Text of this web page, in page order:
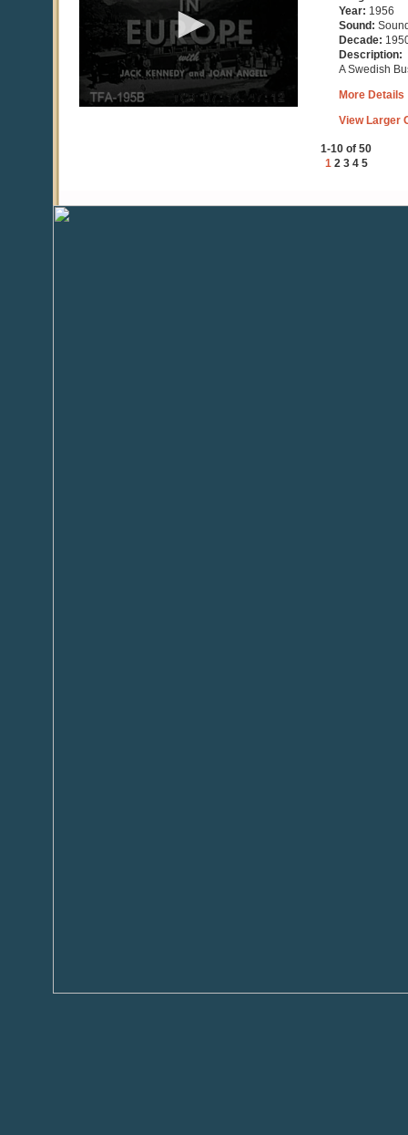
minutes,
seconds
Year: 1956
Sound:
Decade:
Description:
A Swedish
More Details
View Larger
1-10 of 50
1 2 3 4 5